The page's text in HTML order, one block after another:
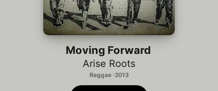
Moving Forward
Arise Roots
Reggae · 2013